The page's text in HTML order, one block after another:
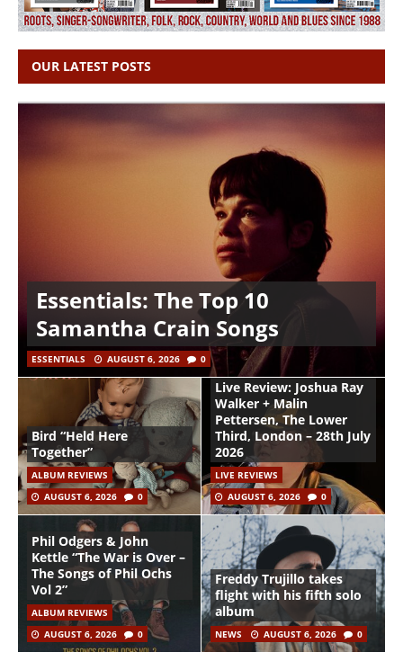
OUR LATEST POSTS
Essentials: The Top 10
Samantha Crain Songs
ESSENTIALS AUGUST 6, 2026 0
Bird “Held Here
Together”
ALBUM REVIEWS
AUGUST 6, 2026
0
Live Review: Joshua Ray
Walker + Malin
Pettersen, The Lower
Third, London – 28th July
2026
LIVE REVIEWS
AUGUST 6, 2026
0
Phil Odgers & John
Kettle “The War is Over –
The Songs of Phil Ochs
Vol 2”
ALBUM REVIEWS
AUGUST 6, 2026
0
Freddy Trujillo takes
flight with his fifth solo
album
NEWS AUGUST 6, 2026 0